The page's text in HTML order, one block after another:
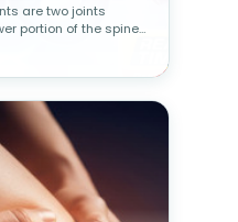
are two joints
portion of the spine
Although these
w